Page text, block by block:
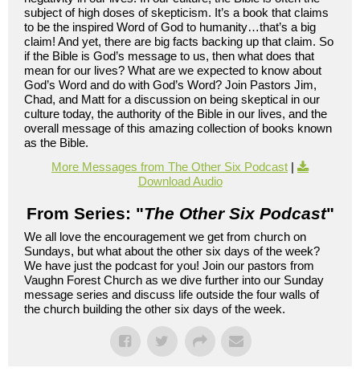
subject of high doses of skepticism. It’s a book that claims
to be the inspired Word of God to humanity…that’s a big
claim! And yet, there are big facts backing up that claim. So
if the Bible is God’s message to us, then what does that
mean for our lives? What are we expected to know about
God’s Word and do with God’s Word? Join Pastors Jim,
Chad, and Matt for a discussion on being skeptical in our
culture today, the authority of the Bible in our lives, and the
overall message of this amazing collection of books known
as the Bible.
More Messages from The Other Six Podcast |
Download Audio
From Series: "The Other Six Podcast"
We all love the encouragement we get from church on
Sundays, but what about the other six days of the week?
We have just the podcast for you! Join our pastors from
Vaughn Forest Church as we dive further into our Sunday
message series and discuss life outside the four walls of
the church building the other six days of the week.